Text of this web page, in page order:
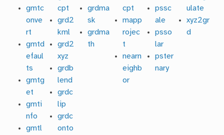
gmtc
onve
rt
gmtd
efaul
ts
gmtg
et
gmti
nfo
gmtl
cpt
grd2
kml
grd2
xyz
grdb
lend
grdc
lip
grdc
onto
grdma
sk
grdma
th
cpt
mapp
rojec
t
nearn
eighb
or
pssc
ale
psso
lar
pster
nary
ulate
xyz2gr
d